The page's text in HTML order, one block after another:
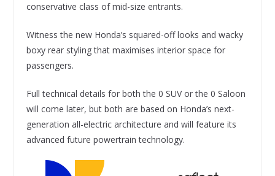
conservative class of mid-size entrants.
Witness the new Honda’s squared-off looks and wacky
boxy rear styling that maximises interior space for
passengers.
Full technical details for both the 0 SUV or the 0 Saloon
will come later, but both are based on Honda’s next-
generation all-electric architecture and will feature its
advanced future powertrain technology.